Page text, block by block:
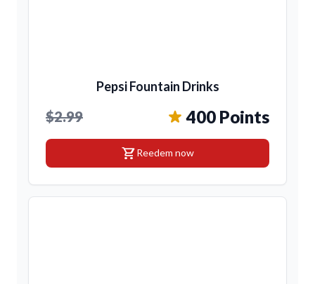
Pepsi Fountain Drinks
$2.99 400 Points
shopping_cartReedem now